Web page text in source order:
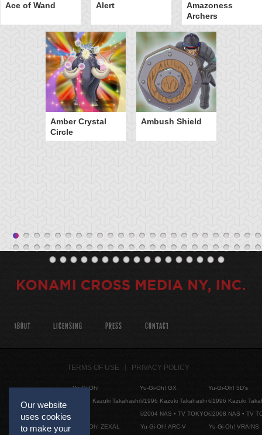
Ace of Wand Alert
Amazoness
Archers
Amber Crystal
Circle
Ambush Shield
Our website
uses cookies
to make your
ABOUT LICENSING PRESS CONTACT
TERMS OF USE PRIVACY POLICY
Yu-Gi-Oh!
©1996 Kazuki Takahashi
Yu-Gi-Oh! GX
©1996 Kazuki Takahashi
©2004 NAS • TV TOKYO
Yu-Gi-Oh! 5D's
©1996 Kazuki
©2008 NAS • TV
Yu-Gi-Oh! ZEXAL
Yu-Gi-Oh! ARC-V Yu-Gi-Oh! VRAINS